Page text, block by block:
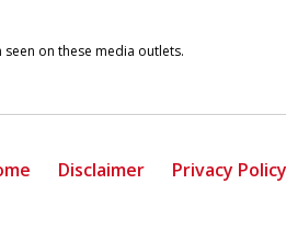
on these media outlets.
Disclaimer Privacy Policy